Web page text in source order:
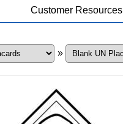
Customer Resources
»